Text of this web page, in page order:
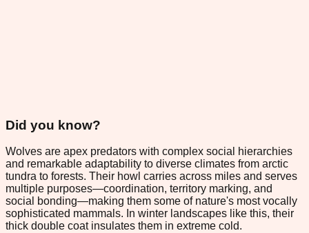
Did you know?
Wolves are apex predators with complex social hierarchies
and remarkable adaptability to diverse climates from arctic
tundra to forests. Their howl carries across miles and serves
multiple purposes—coordination, territory marking, and
social bonding—making them some of nature's most vocally
sophisticated mammals. In winter landscapes like this, their
thick double coat insulates them in extreme cold.